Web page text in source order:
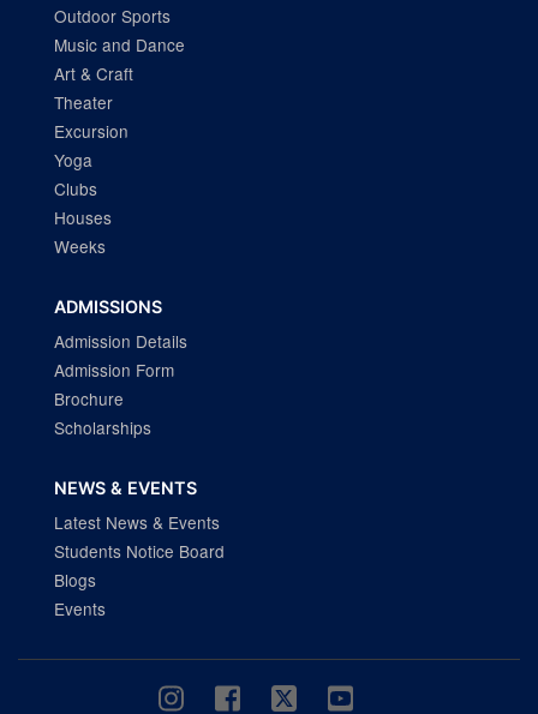
Outdoor Sports
Music and Dance
Art & Craft
Theater
Excursion
Yoga
Clubs
Houses
Weeks
ADMISSIONS
Admission Details
Admission Form
Brochure
Scholarships
NEWS & EVENTS
Latest News & Events
Students Notice Board
Blogs
Events